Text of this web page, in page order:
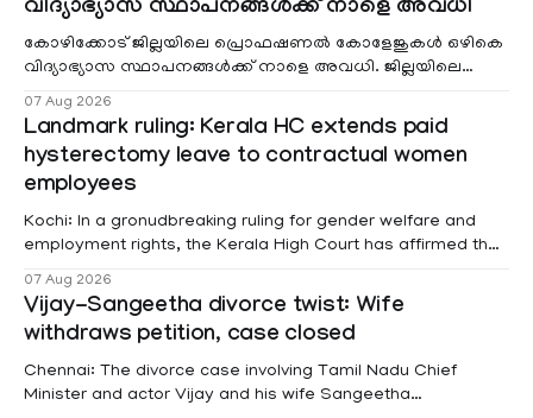
വിദ്യാഭ്യാസ സ്ഥാപനങ്ങൾക്ക് നാളെ അവധി
കോഴിക്കോട് ജില്ലയിലെ പ്രൊഫഷണൽ കോളേജുകൾ ഒഴികെ
വിദ്യാഭ്യാസ സ്ഥാപനങ്ങൾക്ക് നാളെ അവധി. ജില്ലയിലെ
07 Aug 2026
Landmark ruling: Kerala HC extends paid
hysterectomy leave to contractual women
employees
Kochi: In a gronudbreaking ruling for gender welfare and
employment rights, the Kerala High Court has affirmed that
projects are eligible for paid medical leave following
hysterectomy surgery under the Kerala Service Rules
(KSR). The court noted that since essential benefits like
maternity
07 Aug 2026
Vijay-Sangeetha divorce twist: Wife
withdraws petition, case closed
Chennai: The divorce case involving Tamil Nadu Chief
Minister and actor Vijay and his wife Sangeetha